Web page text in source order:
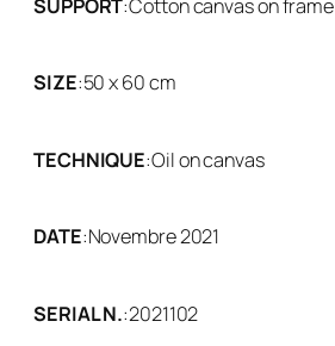
SUPPORT:Cotton canvas on frame
SIZE:50 x 60 cm
TECHNIQUE:Oil on canvas
DATE:Novembre 2021
SERIAL N.:2021102